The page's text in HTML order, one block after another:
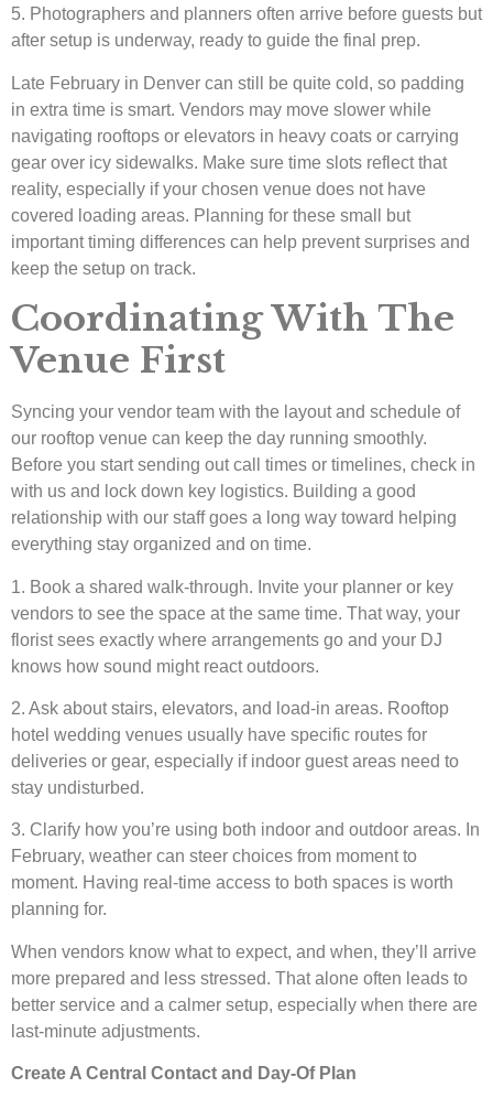
5. Photographers and planners often arrive before guests but
after setup is underway, ready to guide the final prep.
Late February in Denver can still be quite cold, so padding
in extra time is smart. Vendors may move slower while
navigating rooftops or elevators in heavy coats or carrying
gear over icy sidewalks. Make sure time slots reflect that
reality, especially if your chosen venue does not have
covered loading areas. Planning for these small but
important timing differences can help prevent surprises and
keep the setup on track.
Coordinating With The
Venue First
Syncing your vendor team with the layout and schedule of
our rooftop venue can keep the day running smoothly.
Before you start sending out call times or timelines, check in
with us and lock down key logistics. Building a good
relationship with our staff goes a long way toward helping
everything stay organized and on time.
1. Book a shared walk-through. Invite your planner or key
vendors to see the space at the same time. That way, your
florist sees exactly where arrangements go and your DJ
knows how sound might react outdoors.
2. Ask about stairs, elevators, and load-in areas. Rooftop
hotel wedding venues usually have specific routes for
deliveries or gear, especially if indoor guest areas need to
stay undisturbed.
3. Clarify how you’re using both indoor and outdoor areas. In
February, weather can steer choices from moment to
moment. Having real-time access to both spaces is worth
planning for.
When vendors know what to expect, and when, they’ll arrive
more prepared and less stressed. That alone often leads to
better service and a calmer setup, especially when there are
last-minute adjustments.
Create A Central Contact and Day-Of Plan